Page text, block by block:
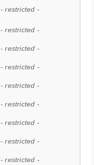
- restricted -
- restricted -
- restricted -
- restricted -
- restricted -
- restricted -
- restricted -
- restricted -
- restricted -